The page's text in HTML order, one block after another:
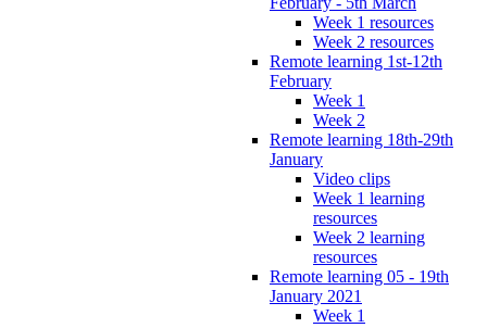
Week 1 resources
Week 2 resources
Remote learning 1st-12th
February
Week 1
Week 2
Remote learning 18th-29th
January
Video clips
Week 1 learning
resources
Week 2 learning
resources
Remote learning 05 - 19th
January 2021
Week 1